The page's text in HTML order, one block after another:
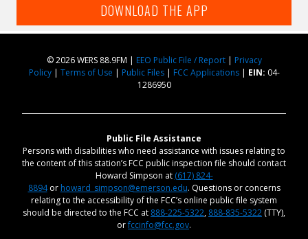
DOWNLOAD THE APP
© 2026 WERS 88.9FM | EEO Public File / Report| Privacy
Policy| Terms of Use | Public Files| FCC Applications| EIN: 04-
1286950
Public File Assistance
Persons with disabilities who need assistance with issues relating to
the content of this station’s FCC public inspection file should contact
Howard Simpson at (617) 824-
8894or howard_simpson@emerson.edu. Questions or concerns
relating to the accessibility of the FCC’s online public file system
should be directed to the FCC at 888-225-5322, 888-835-5322 (TTY),
orfccinfo@fcc.gov.